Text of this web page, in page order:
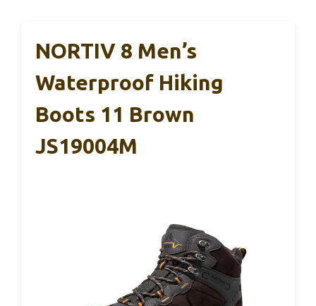
NORTIV 8 Men’s
Waterproof Hiking
Boots 11 Brown
JS19004M